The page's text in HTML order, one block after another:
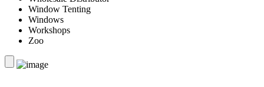
Window Tenting
Windows
Workshops
Zoo